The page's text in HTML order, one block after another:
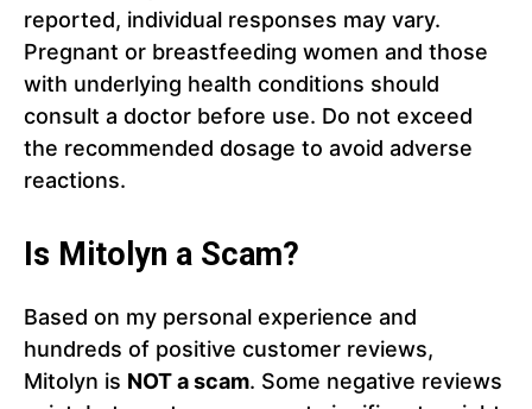
reported, individual responses may vary.
Pregnant or breastfeeding women and those
with underlying health conditions should
consult a doctor before use. Do not exceed
the recommended dosage to avoid adverse
reactions.
Is Mitolyn a Scam?
Based on my personal experience and
hundreds of positive customer reviews,
Mitolyn is NOT a scam. Some negative reviews